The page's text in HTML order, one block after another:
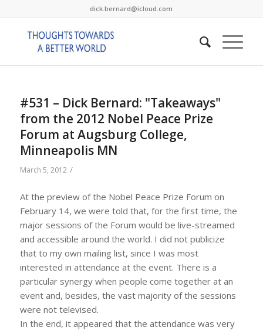
dick.bernard@icloud.com
#531 – Dick Bernard: "Takeaways"
from the 2012 Nobel Peace Prize
Forum at Augsburg College,
Minneapolis MN
March 5, 2012 /
At the preview of the Nobel Peace Prize Forum on
February 14, we were told that, for the first time, the
major sessions of the Forum would be live-streamed
and accessible around the world. I did not publicize
that to my own mailing list, since I was most
interested in attendance at the event. There is a
particular synergy when people come together at an
event and, besides, the vast majority of the sessions
were not televised.
In the end, it appeared that the attendance was very